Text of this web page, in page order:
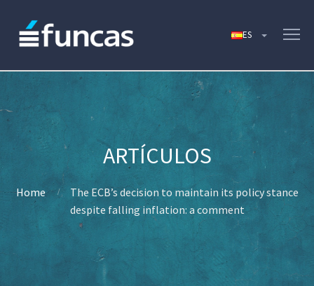
Home
The ECB’s decision to maintain its policy stance
despite falling inflation: a comment